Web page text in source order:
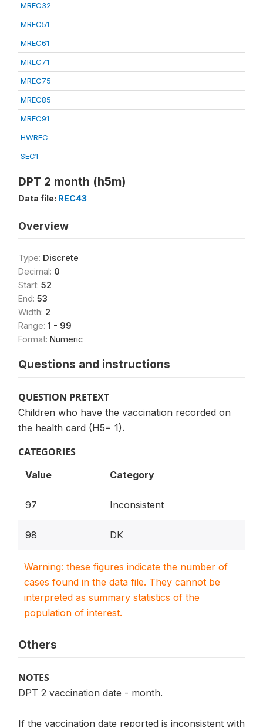
MREC32
MREC51
MREC61
MREC71
MREC75
MREC85
MREC91
HWREC
SEC1
DPT 2 month (h5m)
Data file: REC43
Overview
Type: Discrete
Decimal: 0
Start: 52
End: 53
Width: 2
Range: 1 - 99
Format: Numeric
Questions and instructions
QUESTION PRETEXT
Children who have the vaccination recorded on
the health card (H5= 1).
CATEGORIES
Value Category
97 Inconsistent
98 DK
Warning: these figures indicate the number of
cases found in the data file. They cannot be
interpreted as summary statistics of the
population of interest.
Others
NOTES
DPT 2 vaccination date - month.
If the vaccination date reported is inconsistent with